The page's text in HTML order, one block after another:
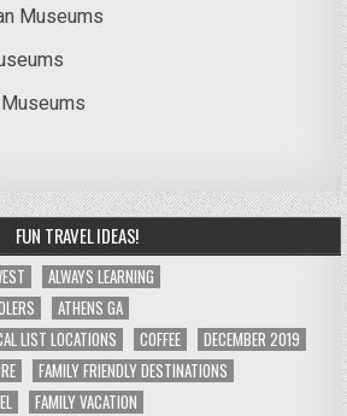
Museums
FUN TRAVEL IDEAS!
ALWAYS LEARNING
ATHENS GA
LIST LOCATIONS
COFFEE
DECEMBER 2019
FAMILY FRIENDLY DESTINATIONS
FAMILY VACATION